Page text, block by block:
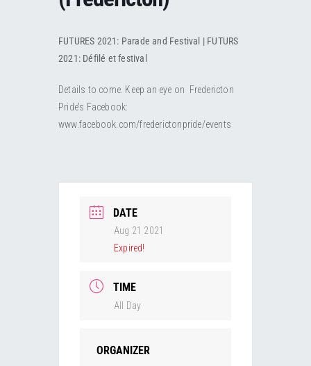
Leadership Portal
Collab
Submit an Event
GET INVOLVED
Volunteer
RESOURCES
Community
ABOUT
CONTACT
FUTURES 2021: Parade and Festival | FUTURS
2021: Défilé et festival
Details to come. Keep an eye on Fredericton
Pride’s Facebook:
www.facebook.com/frederictonpride/events
DATE
Aug 21 2021
Expired!
TIME
All Day
ORGANIZER